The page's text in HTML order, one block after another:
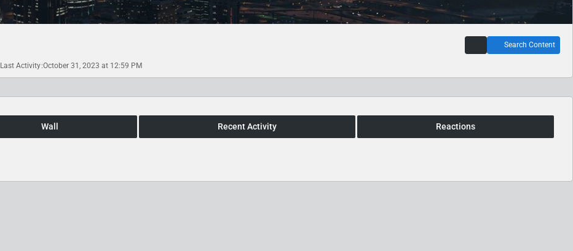
Search Content
Last Activity October 31, 2023 at 12:59 PM
Wall Recent Activity Reactions